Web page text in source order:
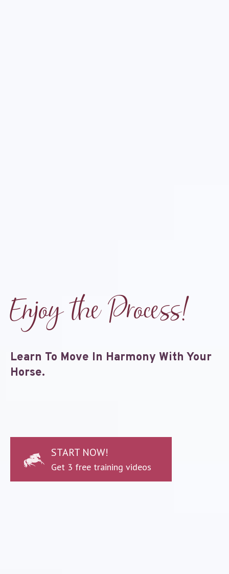
Enjoy the Process!
Learn To Move In Harmony With Your
Horse.
START NOW!
Get 3 free training videos